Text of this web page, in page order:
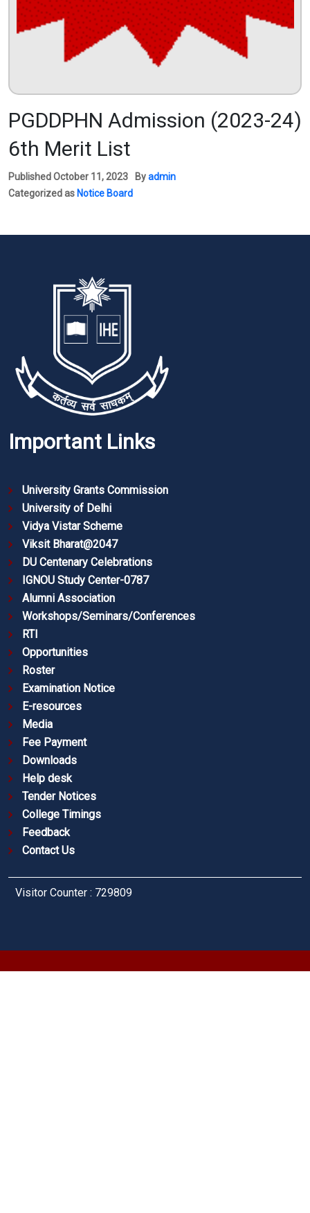
PGDDPHN Admission (2023-24)
6th Merit List
PublishedOctober 11, 2023 Byadmin
Categorized as Notice Board
Important Links
University Grants Commission
University of Delhi
Vidya Vistar Scheme
Viksit Bharat@2047
DU Centenary Celebrations
IGNOU Study Center-0787
Alumni Association
Workshops/Seminars/Conferences
RTI
Opportunities
Roster
Examination Notice
E-resources
Media
Fee Payment
Downloads
Help desk
Tender Notices
College Timings
Feedback
Contact Us
Visitor Counter : 729809